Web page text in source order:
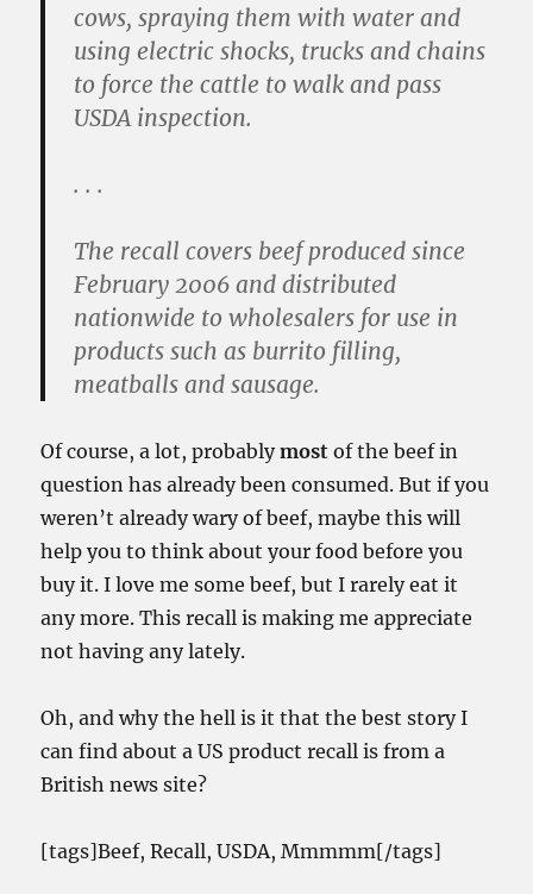
cows, spraying them with water and
using electric shocks, trucks and chains
to force the cattle to walk and pass
USDA inspection.
. . .
The recall covers beef produced since
February 2006 and distributed
nationwide to wholesalers for use in
products such as burrito filling,
meatballs and sausage.
Of course, a lot, probablymost of the beef in
question has already been consumed. But if you
weren’t already wary of beef, maybe this will
help you to think about your food before you
buy it. I love me some beef, but I rarely eat it
any more. This recall is making me appreciate
not having any lately.
Oh, and why the hell is it that the best story I
can find about a US product recall is from a
British news site?
[tags]Beef, Recall, USDA, Mmmmm[/tags]